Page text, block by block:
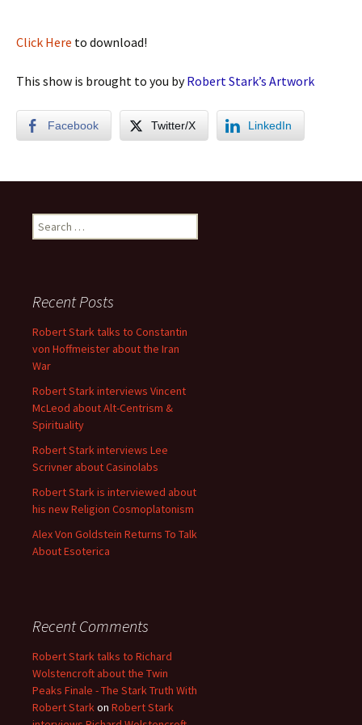
Click Here to download!
This show is brought to you byRobert Stark’s Artwork
Facebook Twitter/X LinkedIn
Search
for:
Recent Posts
Robert Stark talks to Constantin
von Hoffmeister about the Iran
War
Robert Stark interviews Vincent
McLeod about Alt-Centrism &
Spirituality
Robert Stark interviews Lee
Scrivner about Casinolabs
Robert Stark is interviewed about
his new Religion Cosmoplatonism
Alex Von Goldstein Returns To Talk
About Esoterica
Recent Comments
Robert Stark talks to Richard
Wolstencroft about the Twin
Peaks Finale - The Stark Truth With
Robert Starkon Robert Stark